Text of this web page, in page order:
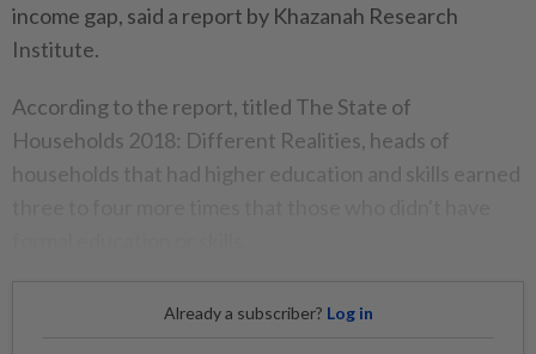
income gap, said a report by Khazanah Research
Institute.
According to the report, titled The State of
Households 2018: Different Realities, heads of
households that had higher education and skills earned
Already a subscriber? Log in